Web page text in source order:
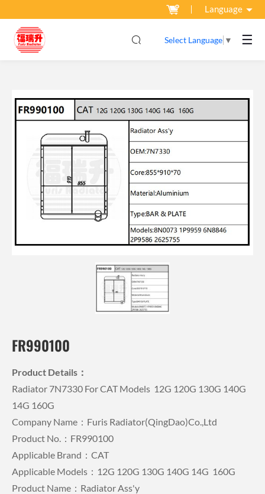
Language
Select Language ▼ ☰
FR990100
Product Details：
Radiator 7N7330 For CAT Models 12G 120G 130G 140G
14G 160G
Company Name：Furis Radiator(QingDao)Co.,Ltd
Product No.：FR990100
Applicable Brand：CAT
Applicable Models：12G 120G 130G 140G 14G 160G
Product Name：Radiator Ass'y